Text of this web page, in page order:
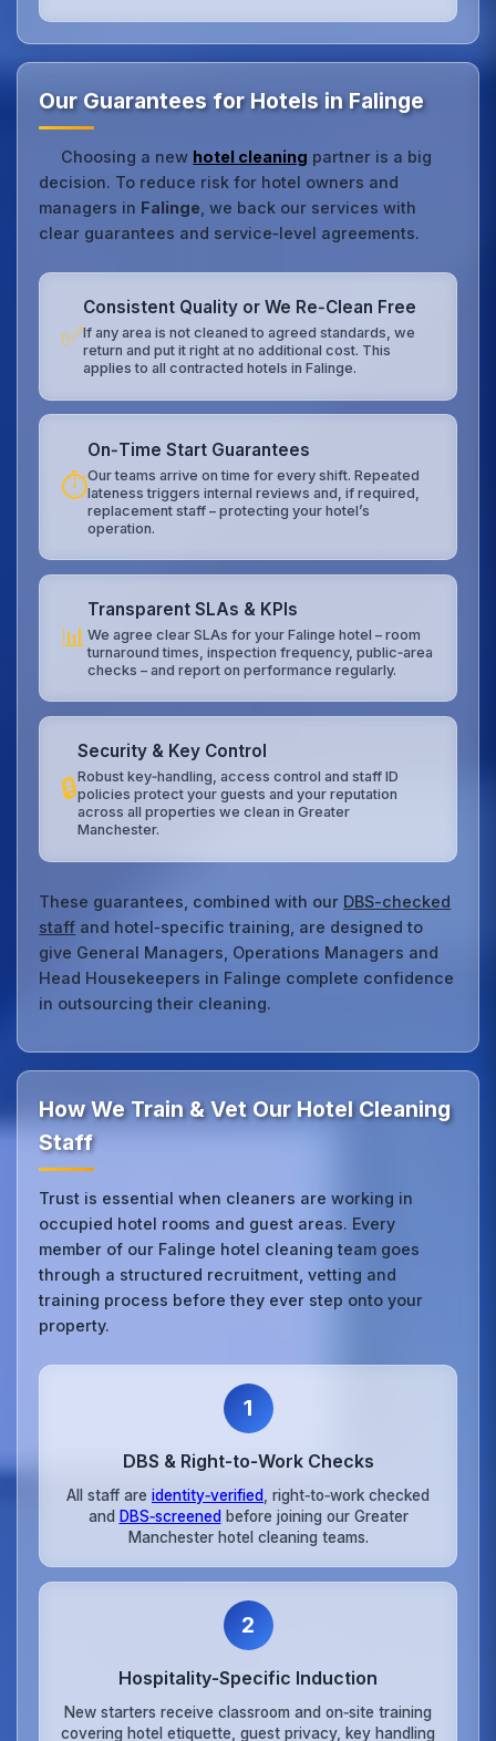
Our Guarantees for Hotels in Falinge
Choosing a new hotel cleaning partner is a big
decision. To reduce risk for hotel owners and
managers in Falinge , we back our services with
clear guarantees and service‑level agreements.
✅
Consistent Quality or We Re‑Clean Free
If any area is not cleaned to agreed standards, we
return and put it right at no additional cost. This
applies to all contracted hotels in Falinge.
⏱️
On‑Time Start Guarantees
Our teams arrive on time for every shift. Repeated
lateness triggers internal reviews and, if required,
replacement staff – protecting your hotel’s
operation.
📊
Transparent SLAs & KPIs
We agree clear SLAs for your Falinge hotel – room
turnaround times, inspection frequency, public‑area
checks – and report on performance regularly.
🔒
Security & Key Control
Robust key‑handling, access control and staff ID
policies protect your guests and your reputation
across all properties we clean in Greater
Manchester.
These guarantees, combined with our DBS-checked
staff and hotel‑specific training, are designed to
give General Managers, Operations Managers and
Head Housekeepers in Falinge complete confidence
in outsourcing their cleaning.
How We Train & Vet Our Hotel Cleaning
Staff
Trust is essential when cleaners are working in
occupied hotel rooms and guest areas. Every
member of our Falinge hotel cleaning team goes
through a structured recruitment, vetting and
training process before they ever step onto your
property.
1
DBS & Right‑to‑Work Checks
All staff are identity‑verified
, right‑to‑work checked
and DBS‑screened before joining our Greater
Manchester hotel cleaning teams.
2
Hospitality‑Specific Induction
New starters receive classroom and on‑site training
covering hotel etiquette, guest privacy, key handling